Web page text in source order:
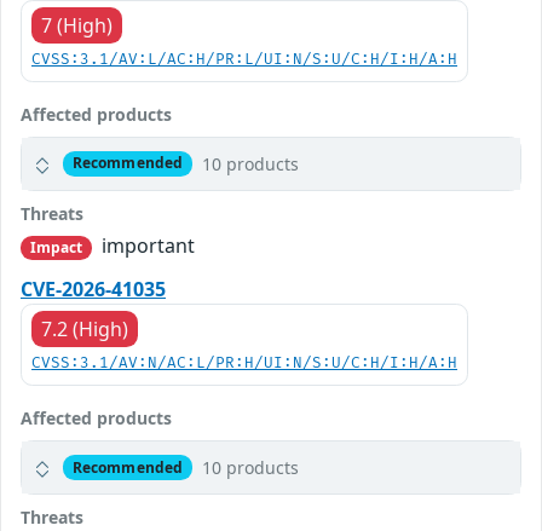
7 (High)
CVSS:3.1/AV:L/AC:H/PR:L/UI:N/S:U/C:H/I:H/A:H
Affected products
Recommended 10 products
Threats
Impact
important
CVE-2026-41035
7.2 (High)
CVSS:3.1/AV:N/AC:L/PR:H/UI:N/S:U/C:H/I:H/A:H
Affected products
Recommended 10 products
Threats